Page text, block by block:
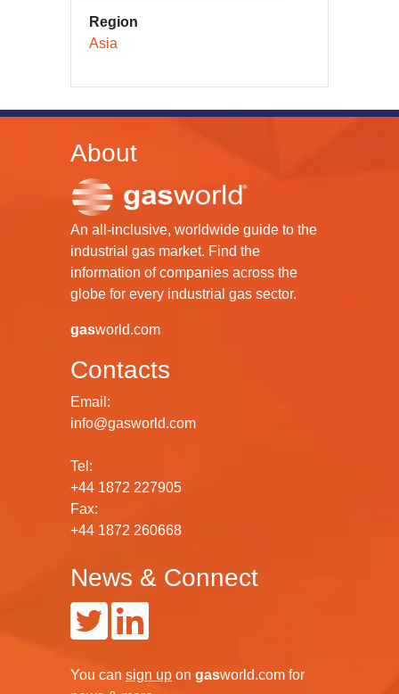
Region
Asia
About
An all-inclusive, worldwide guide to the
industrial gas market. Find the
information of companies across the
globe for every industrial gas sector.
gasworld.com
Contacts
Email:
info@gasworld.com
Tel:
+44 1872 227905
Fax:
+44 1872 260668
News & Connect
You can sign up on gasworld.com for